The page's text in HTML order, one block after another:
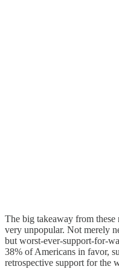
The big takeaway from
very unpopular. Not merely
but worst-ever-support-for-
38% of Americans in favor,
retrospective support for the